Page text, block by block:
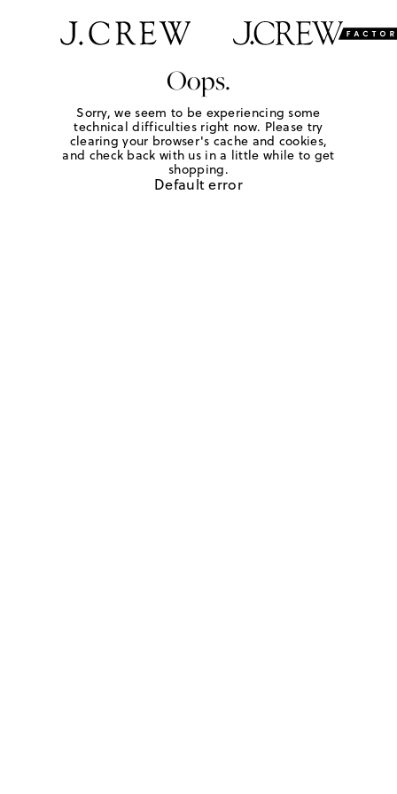
Oops.
Sorry, we seem to be experiencing some
technical difficulties right now. Please try
clearing your browser's cache and cookies,
and check back with us in a little while to get
shopping.
Default error